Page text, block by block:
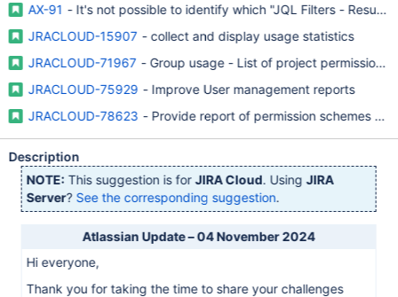
AX-91 - It's not possible to identify which "JQL Filters -
JRACLOUD-15907 - collect and display usage statistics
JRACLOUD-71967 - Group usage - List of project permission
JRACLOUD-75929 - Improve User management reports
JRACLOUD-78623 - Provide report of permission schemes
Description
NOTE: This suggestion is forJIRA Cloud. UsingJIRA
Server? See the corresponding suggestion.
Atlassian Update – 04 November 2024
Hi everyone,
Thank you for taking the time to share your challenges